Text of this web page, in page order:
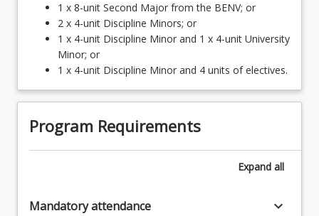
1 x 8-unit Second Major from the BENV; or
2 x 4-unit Discipline Minors; or
1 x 4-unit Discipline Minor and 1 x 4-unit University
Minor; or
1 x 4-unit Discipline Minor and 4 units of electives.
Program Requirements
Expand all
Mandatory attendance keyboard_arrow_down